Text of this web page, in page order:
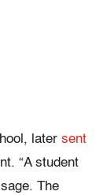
later sent
“A student
The